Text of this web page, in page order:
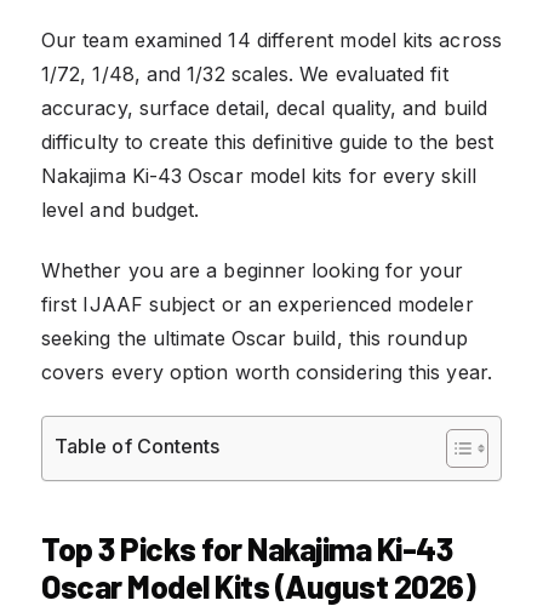
Our team examined 14 different model kits across
1/72, 1/48, and 1/32 scales. We evaluated fit
accuracy, surface detail, decal quality, and build
difficulty to create this definitive guide to the best
Nakajima Ki-43 Oscar model kits for every skill
level and budget.
Whether you are a beginner looking for your
first IJAAF subject or an experienced modeler
seeking the ultimate Oscar build, this roundup
covers every option worth considering this year.
Table of Contents
Top 3 Picks for Nakajima Ki-43
Oscar Model Kits (August 2026)